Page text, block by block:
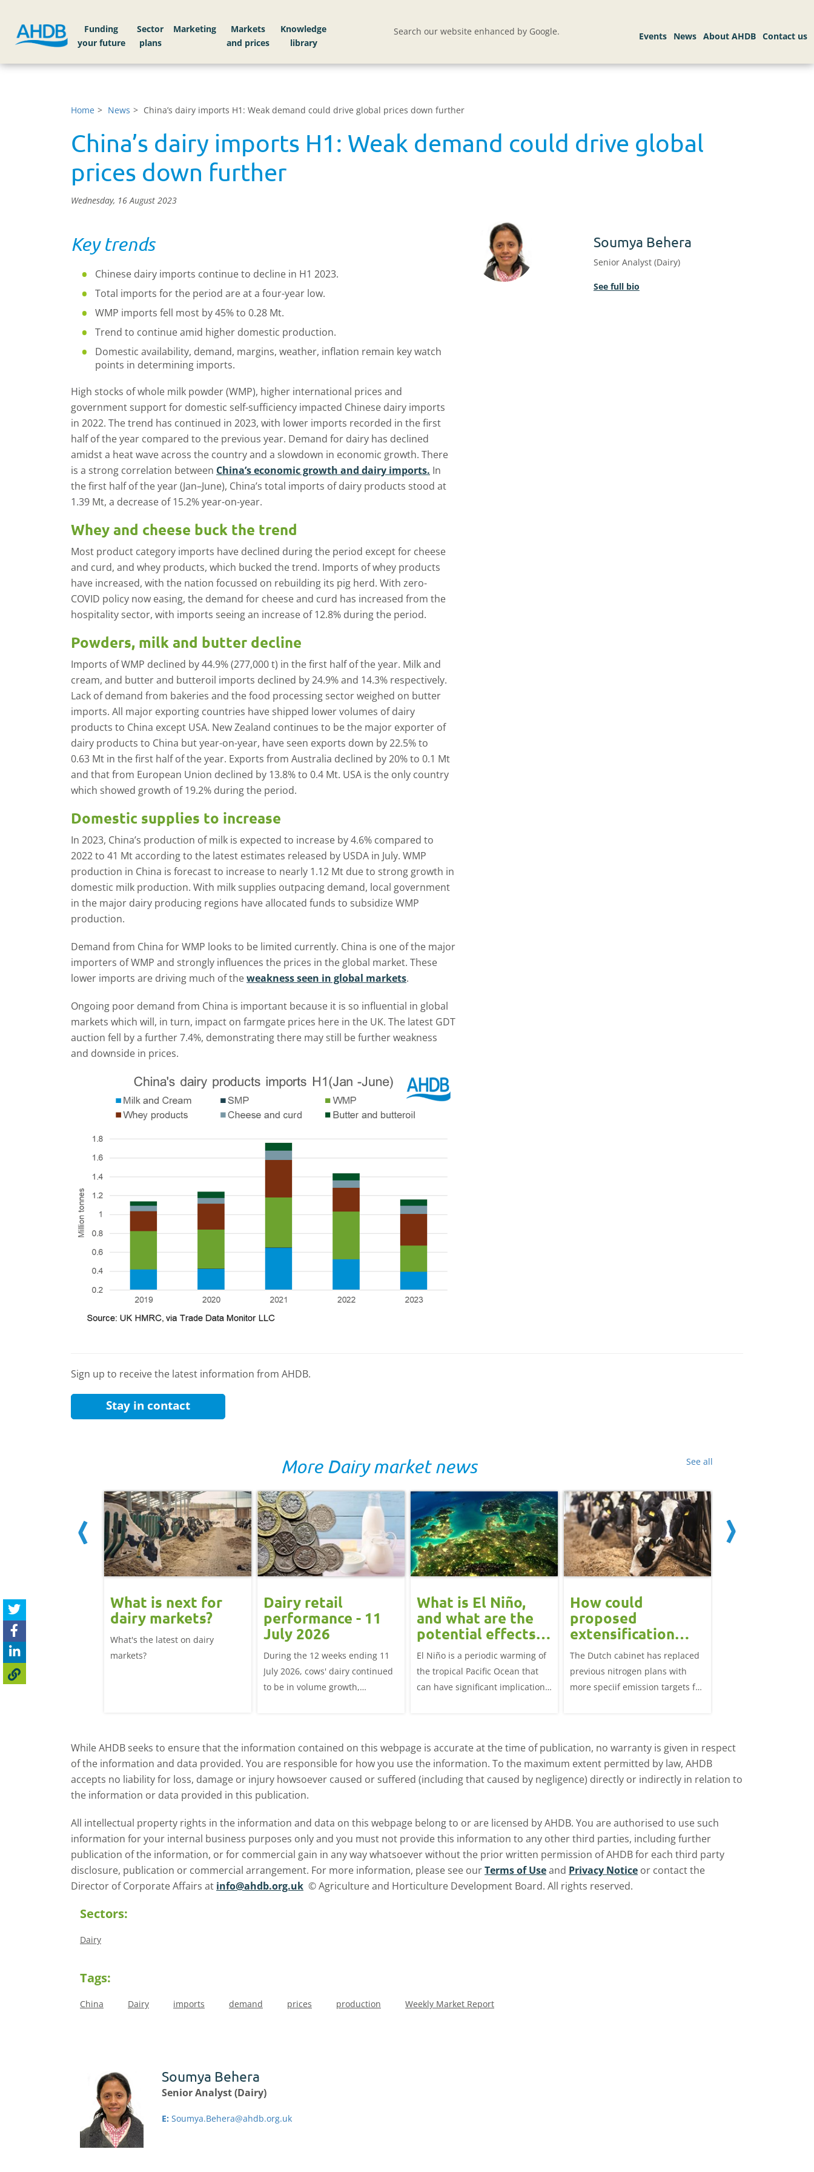
Funding
your future
Sector
plans
Markets
Knowledge
library
Search our website enhanced by Google.
Home News China’s dairy imports H1: Weak demand could drive global prices down further
China’s dairy imports H1: Weak demand could drive global
prices down further
Wednesday, 16 August 2023
Key trends
Chinese dairy imports continue to decline in H1 2023.
Total imports for the period are at a four-year low.
WMP imports fell most by 45% to 0.28 Mt.
Trend to continue amid higher domestic production.
Domestic availability, demand, margins, weather, inflation remain key watch
points in determining imports.
High stocks of whole milk powder (WMP), higher international prices and
government support for domestic self-sufficiency impacted Chinese dairy imports
in 2022. The trend has continued in 2023, with lower imports recorded in the first
half of the year compared to the previous year. Demand for dairy has declined
amidst a heat wave across the country and a slowdown in economic growth. There
is a strong correlation between China’s economic growth and dairy imports. In
the first half of the year (Jan–June), China’s total imports of dairy products stood at
1.39 Mt, a decrease of 15.2% year-on-year.
Whey and cheese buck the trend
Most product category imports have declined during the period except for cheese
and curd, and whey products, which bucked the trend. Imports of whey products
have increased, with the nation focussed on rebuilding its pig herd. With zero-
COVID policy now easing, the demand for cheese and curd has increased from the
hospitality sector, with imports seeing an increase of 12.8% during the period.
Powders, milk and butter decline
Imports of WMP declined by 44.9% (277,000 t) in the first half of the year. Milk and
cream, and butter and butteroil imports declined by 24.9% and 14.3% respectively.
Lack of demand from bakeries and the food processing sector weighed on butter
imports. All major exporting countries have shipped lower volumes of dairy
products to China except USA. New Zealand continues to be the major exporter of
dairy products to China but year-on-year, have seen exports down by 22.5% to
0.63 Mt in the first half of the year. Exports from Australia declined by 20% to 0.1 Mt
and that from European Union declined by 13.8% to 0.4 Mt. USA is the only country
which showed growth of 19.2% during the period.
Domestic supplies to increase
In 2023, China’s production of milk is expected to increase by 4.6% compared to
2022 to 41 Mt according to the latest estimates released by USDA in July. WMP
production in China is forecast to increase to nearly 1.12 Mt due to strong growth in
domestic milk production. With milk supplies outpacing demand, local government
in the major dairy producing regions have allocated funds to subsidize WMP
production.
Demand from China for WMP looks to be limited currently. China is one of the major
importers of WMP and strongly influences the prices in the global market. These
lower imports are driving much of theweakness seen in global markets.
Ongoing poor demand from China is important because it is so influential in global
markets which will, in turn, impact on farmgate prices here in the UK. The latest GDT
auction fell by a further 7.4%, demonstrating there may still be further weakness
and downside in prices.
Soumya Behera
Senior Analyst (Dairy)
See full bio
Sign up to receive the latest information from AHDB.
Stay in contact
See all
More Dairy market news
update:
production
26 milk year
highs supported
dairy economics.
What is next for
dairy markets?
What's the latest on dairy
markets?
Dairy retail
performance - 11
July 2026
During the 12 weeks ending 11
July 2026, cows' dairy continued
to be in volume growth,
What is El Niño,
and what are the
potential effects
on the UK
livestock markets?
El Niño is a periodic warming of
the tropical Pacific Ocean that
can have significant implications
what this could mean for UK
farmers.
How could
proposed
extensification
measures in the
Netherlands affect
the UK market?
The Dutch cabinet has replaced
previous nitrogen plans with
more speciif emission targets for
While AHDB seeks to ensure that the information contained on this webpage is accurate at the time of publication, no warranty is given in respect
of the information and data provided. You are responsible for how you use the information. To the maximum extent permitted by law, AHDB
accepts no liability for loss, damage or injury howsoever caused or suffered (including that caused by negligence) directly or indirectly in relation to
the information or data provided in this publication.
All intellectual property rights in the information and data on this webpage belong to or are licensed by AHDB. You are authorised to use such
information for your internal business purposes only and you must not provide this information to any other third parties, including further
publication of the information, or for commercial gain in any way whatsoever without the prior written permission of AHDB for each third party
disclosure, publication or commercial arrangement. For more information, please see ourTerms of Useand Privacy Notice or contact the
Director of Corporate Affairs at info@ahdb.org.uk © Agriculture and Horticulture Development Board. All rights reserved.
Sectors:
Dairy
Tags:
China Dairy imports demand prices production Weekly Market Report
Soumya Behera
Senior Analyst (Dairy)
E: Soumya.Behera@ahdb.org.uk